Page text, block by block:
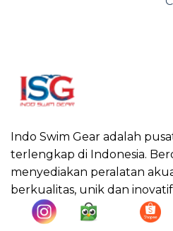
Indo Swim Gear adalah
terlengkap di Indonesia.
menyediakan peralatan
berkualitas, unik dan